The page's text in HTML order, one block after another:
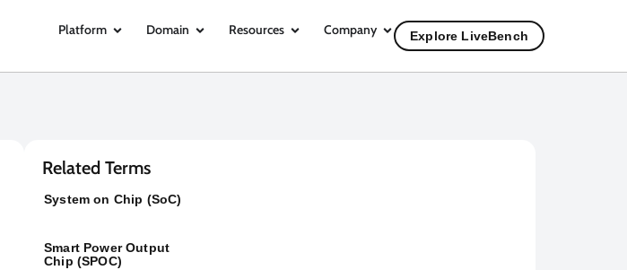
Platform Domain Resources Company Explore LiveBench
Related Terms
System on Chip (SoC)
Smart Power Output
Chip (SPOC)